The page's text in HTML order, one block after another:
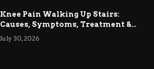
Knee Pain Walking Up Stairs:
Causes, Symptoms, Treatment &
Relief
July 30, 2026